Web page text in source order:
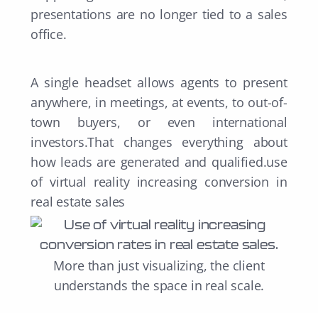
presentations are no longer tied to a sales
office.
A single headset allows agents to present
anywhere, in meetings, at events, to out-of-
town buyers, or even international
investors.That changes everything about
how leads are generated and qualified.use
of virtual reality increasing conversion in
real estate sales
More than just visualizing, the client
understands the space in real scale.